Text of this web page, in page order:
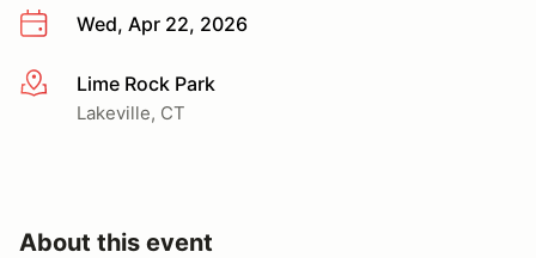
Wed, Apr 22, 2026
More infoLime Rock Park
Lakeville, CT
About this event